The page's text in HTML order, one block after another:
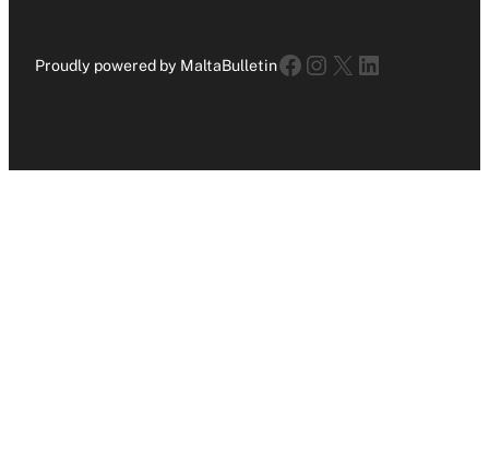
Proudly powered by MaltaBulletinFacebook
Instagram
X LinkedIn